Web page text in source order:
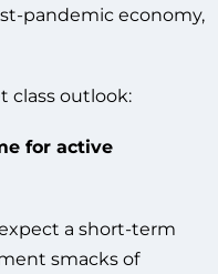
pandemic economy,
class outlook:
for active
a short-term
smacks of